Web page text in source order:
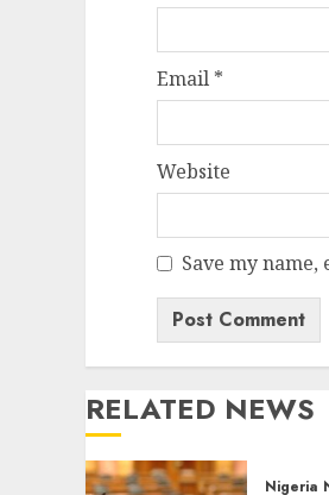
Email *
Website
Save my
RELATED NEWS
Nigeria